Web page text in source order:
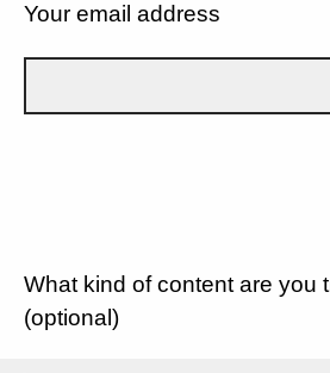
Your email address
What kind of content are you
(optional)